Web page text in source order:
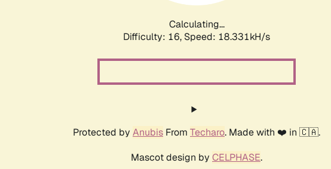
Calculating...
Difficulty: 16, Speed: 18.331kH/s
Protected by Anubis From Techaro. Made with ❤️ in 🇨🇦.
Mascot design by CELPHASE.